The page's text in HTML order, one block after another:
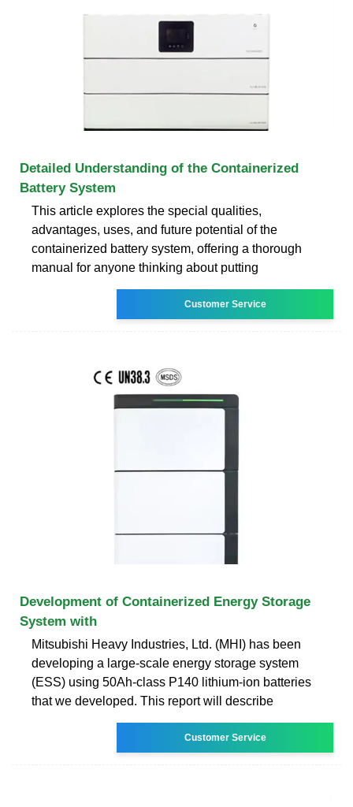
Detailed Understanding of the Containerized
Battery System
This article explores the special qualities,
advantages, uses, and future potential of the
containerized battery system, offering a thorough
manual for anyone thinking about putting
Customer Service
Development of Containerized Energy Storage
System with
Mitsubishi Heavy Industries, Ltd. (MHI) has been
developing a large-scale energy storage system
(ESS) using 50Ah-class P140 lithium-ion batteries
that we developed. This report will describe
Customer Service